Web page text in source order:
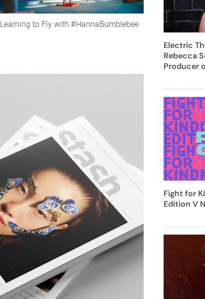
Learning to Fly with #HannaBumblebee
Electric
Rebecca
Producer
Fight for
Edition V